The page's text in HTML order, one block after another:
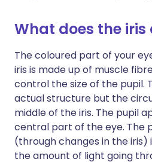
What does the iris
The coloured part of your
iris is made up of muscle
control the size of the pupil.
actual structure but the
middle of the iris. The pupil
central part of the eye. The
(through changes in the
the amount of light going